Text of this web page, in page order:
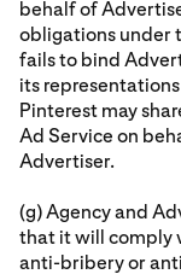
behalf of
obligations under
fails to bind
its
Pinterest may
Ad Service on
Advertiser.
(g) Agency and
that it will comply
anti-bribery or